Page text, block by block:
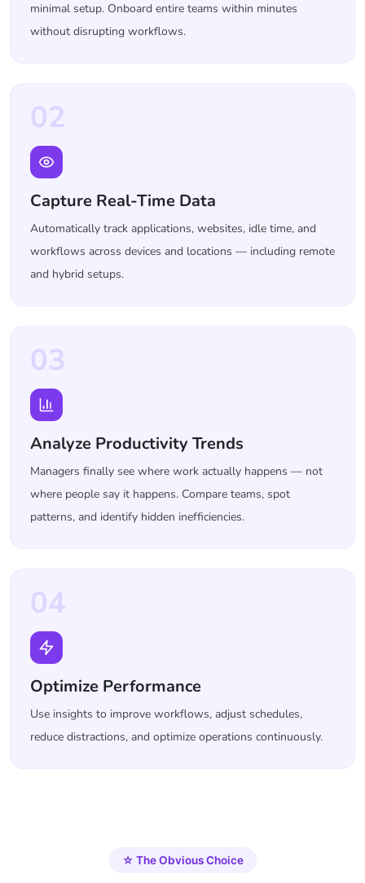
minimal setup. Onboard entire teams within minutes
without disrupting workflows.
02
Capture Real-Time Data
Automatically track applications, websites, idle time, and
workflows across devices and locations — including remote
and hybrid setups.
03
Analyze Productivity Trends
Managers finally see where work actually happens — not
where people say it happens. Compare teams, spot
patterns, and identify hidden inefficiencies.
04
Optimize Performance
Use insights to improve workflows, adjust schedules,
reduce distractions, and optimize operations continuously.
☆ The Obvious Choice